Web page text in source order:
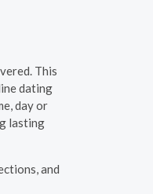
This
dating
day or
lasting
and